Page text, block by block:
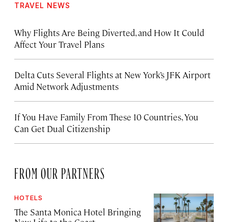
TRAVEL NEWS
Why Flights Are Being Diverted, and How It Could
Affect Your Travel Plans
Delta Cuts Several Flights at New York’s JFK Airport
Amid Network Adjustments
If You Have Family From These 10 Countries, You
Can Get Dual Citizenship
FROM OUR PARTNERS
HOTELS
The Santa Monica Hotel Bringing